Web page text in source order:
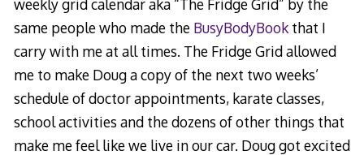
weekly grid calendar aka “The Fridge Grid” by the
same people who made the BusyBodyBookthat I
carry with me at all times. The Fridge Grid allowed
me to make Doug a copy of the next two weeks’
schedule of doctor appointments, karate classes,
school activities and the dozens of other things that
make me feel like we live in our car. Doug got excited